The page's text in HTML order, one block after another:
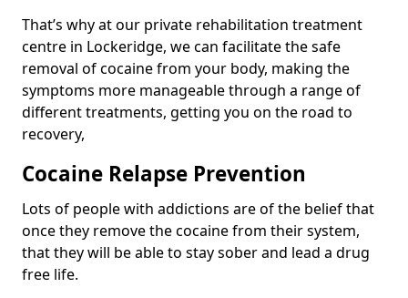
That’s why at our private rehabilitation treatment
centre in Lockeridge, we can facilitate the safe
removal of cocaine from your body, making the
symptoms more manageable through a range of
different treatments, getting you on the road to
recovery,
Cocaine Relapse Prevention
Lots of people with addictions are of the belief that
once they remove the cocaine from their system,
that they will be able to stay sober and lead a drug
free life.